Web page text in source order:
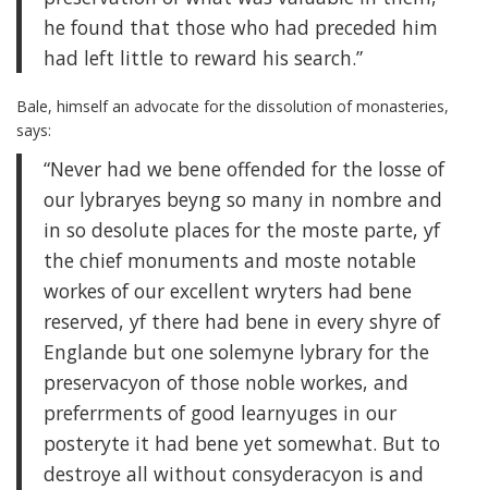
he found that those who had preceded him
had left little to reward his search.”
Bale, himself an advocate for the dissolution of monasteries,
says:
“Never had we bene offended for the losse of
our lybraryes beyng so many in nombre and
in so desolute places for the moste parte, yf
the chief monuments and moste notable
workes of our excellent wryters had bene
reserved, yf there had bene in every shyre of
Englande but one solemyne lybrary for the
preservacyon of those noble workes, and
preferrments of good learnyuges in our
posteryte it had bene yet somewhat. But to
destroye all without consyderacyon is and